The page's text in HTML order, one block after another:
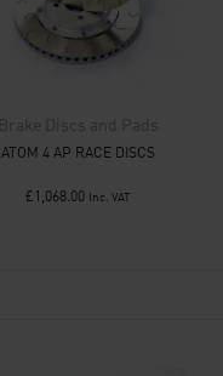
Brake Discs and Pads
ATOM 4 AP RACE DISCS
£ 1,068.00 Inc. VAT